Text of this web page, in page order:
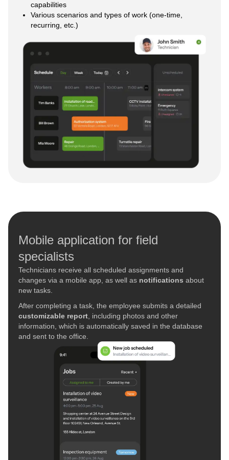
capabilities
Various scenarios and types of work (one-time,
recurring, etc.)
Mobile application for field
specialists
Technicians receive all scheduled assignments and
changes via a mobile app, as well as notifications about
new tasks.
After completing a task, the employee submits a detailed
customizable report , including photos and other
information, which is automatically saved in the database
and sent to the office.